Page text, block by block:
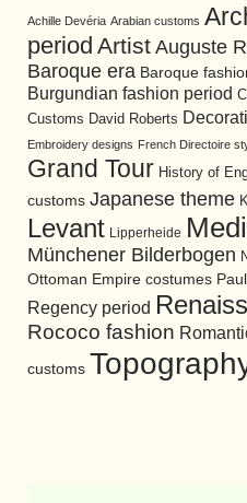
Achille Devéria Arabian customs
period Artist Auguste
Baroque era Baroque
Burgundian fashion period
Customs David Roberts
Embroidery designs French Directoire
Grand Tour History of
customs Japanese theme
Levant Lipperheide
Münchener Bilderbogen
Ottoman Empire costumes
Regency period
Rococo fashion
customs